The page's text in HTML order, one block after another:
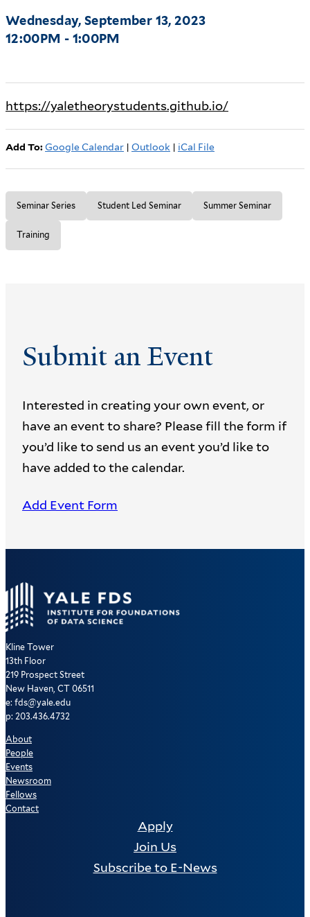
Wednesday, September 13, 2023
12:00PM - 1:00PM
https://yaletheorystudents.github.io/
Add To: Google Calendar | Outlook | iCal File
Seminar Series Student Led Seminar Summer Seminar
Training
Submit an Event
Interested in creating your own event, or
have an event to share? Please fill the form if
you’d like to send us an event you’d like to
have added to the calendar.
Add Event Form
Kline Tower
13th Floor
219 Prospect Street
New Haven, CT 06511
e: fds@yale.edu
p: 203.436.4732
About
People
Events
Newsroom
Fellows
Contact
Apply
Join Us
Subscribe to E-News